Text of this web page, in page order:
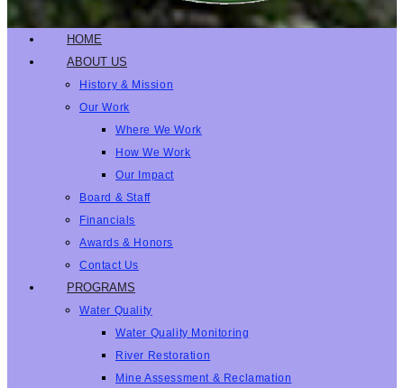
HOME
ABOUT US
History & Mission
Our Work
Where We Work
How We Work
Our Impact
Board & Staff
Financials
Awards & Honors
Contact Us
PROGRAMS
Water Quality
Water Quality Monitoring
River Restoration
Mine Assessment & Reclamation